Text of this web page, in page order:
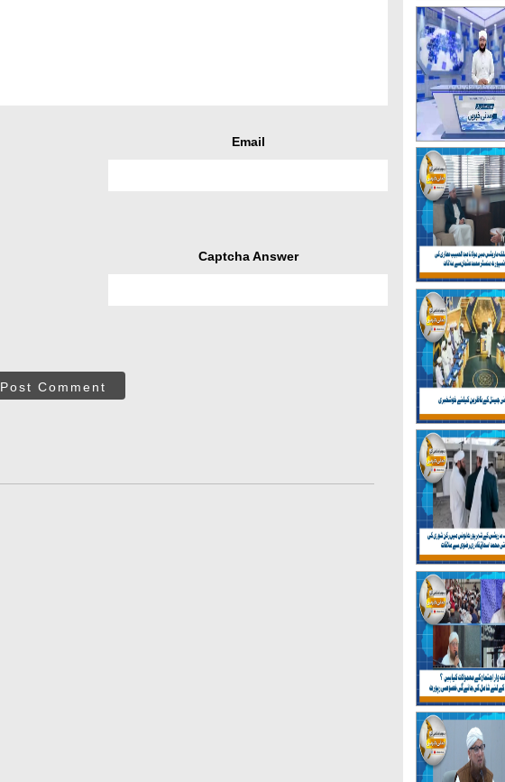
Email
Captcha Answer
Post Comment